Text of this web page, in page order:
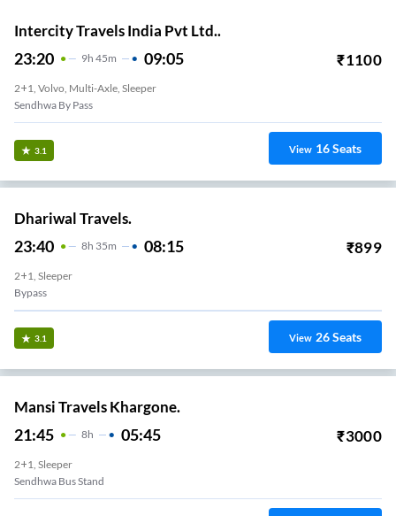
Intercity Travels India Pvt Ltd..
23:20 9H 45m 09:05 ₹1100
2+1, Volvo, Multi-Axle, Sleeper
Sendhwa By Pass
3.1 View 16Seats
Dhariwal Travels.
23:40 8H 35m 08:15 ₹899
2+1, Sleeper
Bypass
3.1 View 26Seats
Mansi Travels Khargone.
21:45 8H 05:45 ₹3000
2+1, Sleeper
Sendhwa Bus Stand